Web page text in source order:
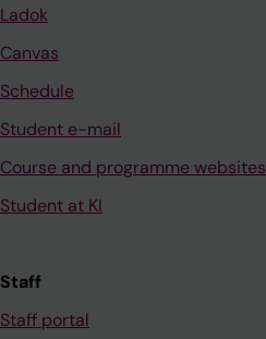
Ladok
Canvas
Schedule
Student e-mail
Course and programme websites
Student at KI
Staff
Staff portal